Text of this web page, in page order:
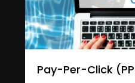
Pay-Per-Click